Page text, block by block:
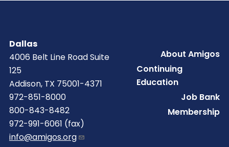
Dallas
4006 Belt Line Road Suite
125
Addison, TX 75001-4371
972-851-8000
800-843-8482
972-991-6061 (fax)
info@amigos.org
FooterAbout Amigos
Continuing
Education
Job Bank
Membership